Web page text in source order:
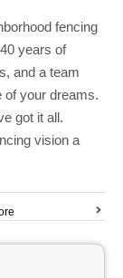
fencing
years of
and a team
of your dreams.
got it all.
vision a